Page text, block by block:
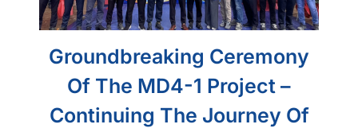
Groundbreaking Ceremony
Of The MD4-1 Project –
Continuing The Journey Of